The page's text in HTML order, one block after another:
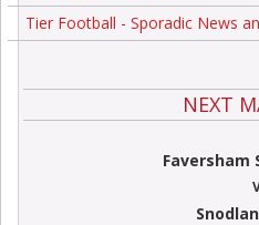
Tier Football - Sporadic News
NEXT
Faversham